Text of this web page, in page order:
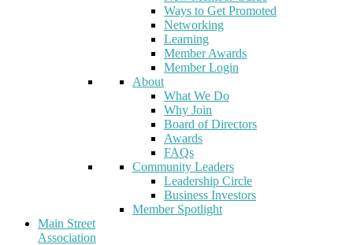
Ways to Get Promoted
Networking
Learning
Member Awards
Member Login
About
What We Do
Why Join
Board of Directors
Awards
FAQs
Community Leaders
Leadership Circle
Business Investors
Member Spotlight
Main Street
Association